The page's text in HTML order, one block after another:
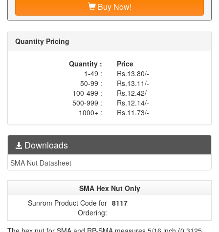
Buy Now!
Quantity Pricing
Quantity :
Price
1-49 :
Rs.13.80/-
50-99 :
Rs.13.11/-
100-499 :
Rs.12.42/-
500-999 :
Rs.12.14/-
1000+ :
Rs.11.73/-
Downloads
SMA Nut Datasheet
SMA Hex Nut Only
Sunrom Product Code for
Ordering:
8117